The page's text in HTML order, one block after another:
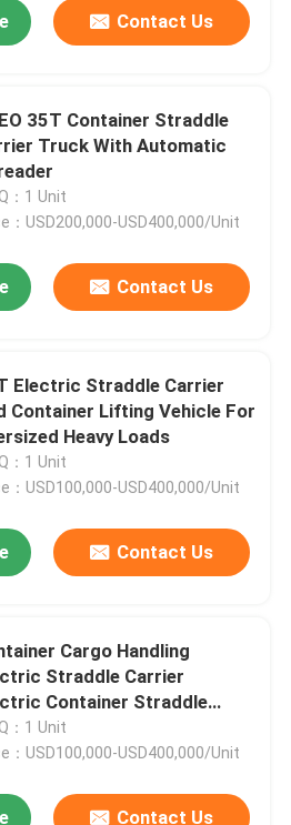
Contact Us
35T Container Straddle
Truck With Automatic
：1 Unit
：USD200,000-USD400,000/Unit
Contact Us
Electric Straddle Carrier
Container Lifting Vehicle For
Heavy Loads
：1 Unit
：USD100,000-USD400,000/Unit
Contact Us
Cargo Handling
Straddle Carrier
Container Straddle
：1 Unit
：USD100,000-USD400,000/Unit
Contact Us